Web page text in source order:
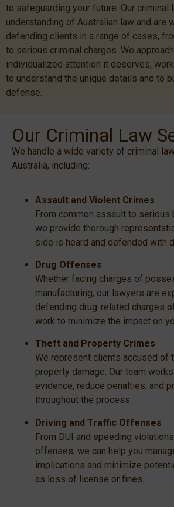
to safeguarding your future. Our criminal
understanding of Australian law and are
defending clients in a range of cases,
to serious criminal charges. We
individualized attention it deserves,
to understand the unique details and to
defense.
Our Criminal Law
We handle a wide variety of criminal
Australia, including:
Assault and Violent Crimes
From common assault to serious
we provide thorough
side is heard and defended with
Drug Offenses
Whether facing charges of
manufacturing, our lawyers are
defending drug-related charges
work to minimize the impact on
Theft and Property Crimes
We represent clients accused of
property damage. Our team
evidence, reduce penalties, and
throughout the process.
Driving and Traffic Offenses
From DUI and speeding
offenses, we can help you
implications and minimize
as loss of license or fines.